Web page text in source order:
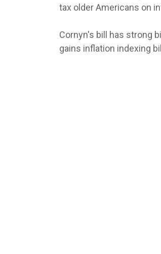
tax older Americans on
Cornyn's bill has strong
gains inflation indexing